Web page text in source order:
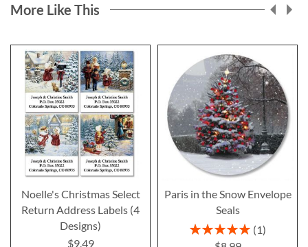
More Like This
Noelle's Christmas Select
Return Address Labels (4
Designs)
$9.49
Paris in the Snow Envelope
Seals
Rating:
1